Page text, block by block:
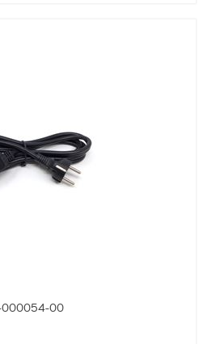
000054-00